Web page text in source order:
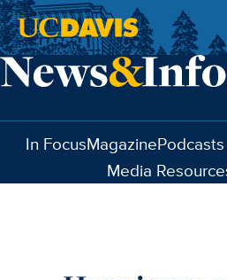
Skip to main content
In FocusMagazine
Media